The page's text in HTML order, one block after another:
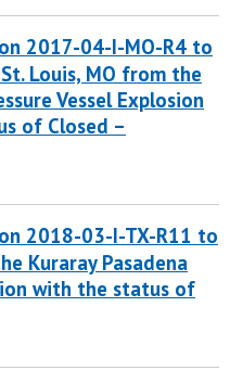
2017-04-I-MO-R4 to
Louis, MO from the
Vessel Explosion
of Closed –
2018-03-I-TX-R11 to
Kuraray Pasadena
with the status of